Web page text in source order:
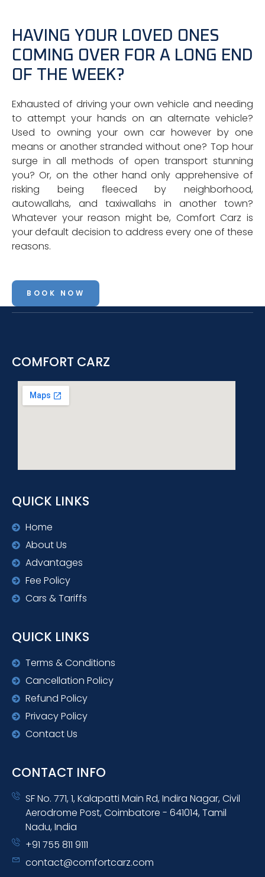
HAVING YOUR LOVED ONES
COMING OVER FOR A LONG END
OF THE WEEK?
Exhausted of driving your own vehicle and needing
to attempt your hands on an alternate vehicle?
Used to owning your own car however by one
means or another stranded without one? Top hour
surge in all methods of open transport stunning
you? Or, on the other hand only apprehensive of
risking being fleeced by neighborhood,
autowallahs, and taxiwallahs in another town?
Whatever your reason might be, Comfort Carz is
your default decision to address every one of these
reasons.
BOOK NOW
COMFORT CARZ
QUICK LINKS
Home
About Us
Advantages
Fee Policy
Cars & Tariffs
QUICK LINKS
Terms & Conditions
Cancellation Policy
Refund Policy
Privacy Policy
Contact Us
CONTACT INFO
SF No. 771, 1, Kalapatti Main Rd, Indira Nagar, Civil
Aerodrome Post, Coimbatore - 641014, Tamil
Nadu, India
+91 755 811 9111
contact@comfortcarz.com